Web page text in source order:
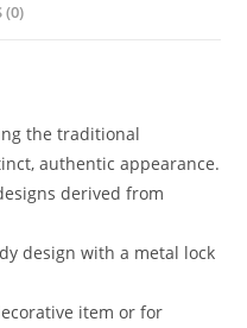
(0)
the traditional
authentic appearance.
derived from
design with a metal lock
item or for